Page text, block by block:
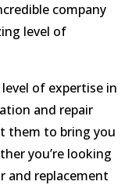
company
level of
of expertise in
and repair
them to bring you
you’re looking
and replacement